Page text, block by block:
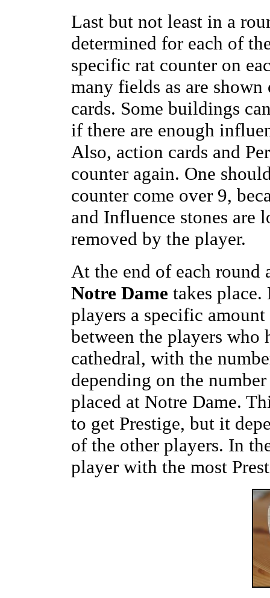
Last but not least in a
determined for each of
specific rat counter on
many fields as are
cards. Some buildings
if there are enough
Also, action cards and
counter again. One
counter come over 9,
and Influence stones are
removed by the player.
At the end of each round
Notre Dame takes
players a specific
between the players who
cathedral, with the
depending on the
placed at Notre Dame.
to get Prestige, but it
of the other players. In
player with the most